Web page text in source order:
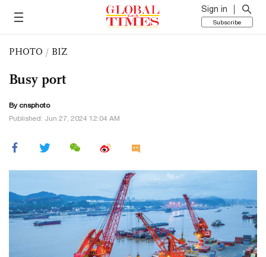
Sign in
Subscribe
PHOTO / BIZ
Busy port
By cnsphoto
Published: Jun 27, 2024 12:04 AM